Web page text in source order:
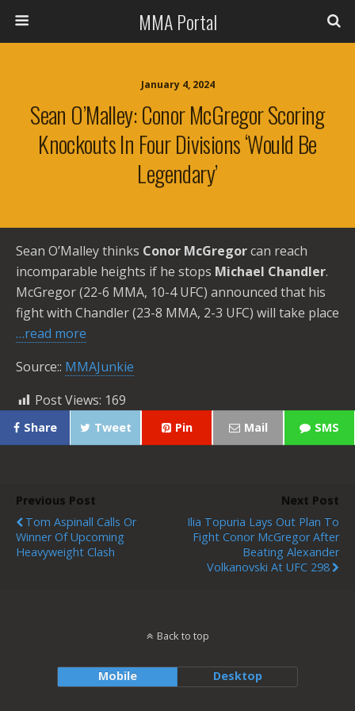
MMA Portal
January 4, 2024
Sean O’Malley: Conor McGregor Scoring
Knockouts In Four Divisions ‘would Be
Legendary’
Sean O’Malley thinks Conor McGregorcan reach
incomparable heights if he stops Michael Chandler.
McGregor (22-6 MMA, 10-4 UFC) announced that his
fight with Chandler (23-8 MMA, 2-3 UFC) will take place
…read more
Source:: MMAJunkie
Post Views: 169
Share Tweet Pin Mail SMS
Previous Post
Tom Aspinall Calls Or
Winner Of Upcoming
Heavyweight Clash
Next Post
Ilia Topuria Lays Out Plan To
Fight Conor McGregor After
Beating Alexander
Volkanovski At UFC 298
Back to top
Mobile Desktop